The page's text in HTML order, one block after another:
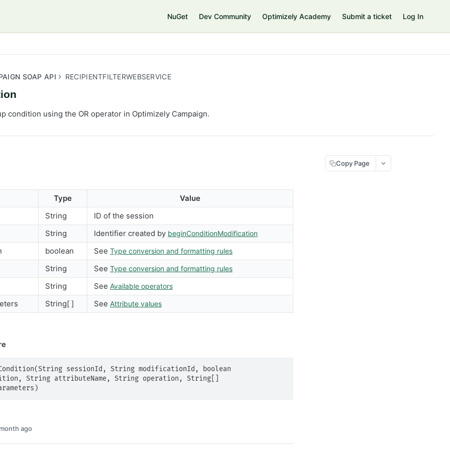
NuGet Dev Community Optimizely Academy Submit a ticket Log In
SOAP API RECIPIENTFILTERWEBSERVICE
condition using the OR operator in Optimizely Campaign.
Type
Value
String
ID of the session
String Identifier created by beginConditionModification
boolean See Type conversion and formatting rules
String See Type conversion and formatting rules
String See Available operators
String[ ] See Attribute values
sessionId, String modificationId, boolean
String attributeName, String operation, String[]
ago
Copy Page